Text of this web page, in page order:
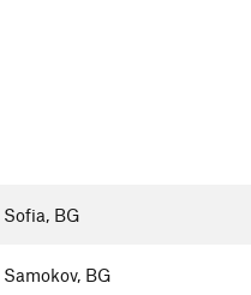
Sofia, BG
Samokov, BG